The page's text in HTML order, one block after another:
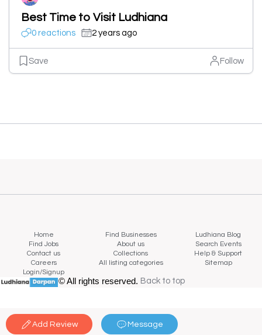
Add Review Message
Best Time to Visit Ludhiana
0 reactions 2 years ago
Save Follow
Home Find Businesses
Ludhiana Blog
Find Jobs
About us
Search Events
Contact us
Collections
Help & Support
Careers
All listing categories
Sitemap
Login/Signup
© All rights reserved. Back to top
Back to top